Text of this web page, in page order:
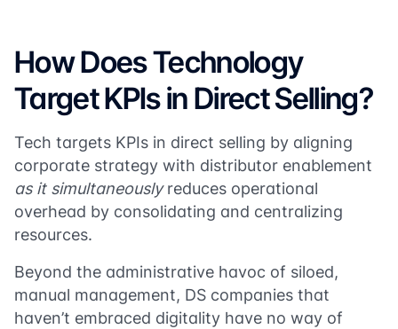
How Does Technology
Target KPIs in Direct Selling?
Tech targets KPIs in direct selling by aligning
corporate strategy with distributor enablement
as it simultaneouslyreduces operational
overhead by consolidating and centralizing
resources.
Beyond the administrative havoc of siloed,
manual management, DS companies that
haven’t embraced digitality have no way of